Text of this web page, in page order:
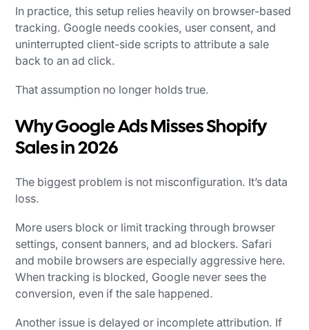
In practice, this setup relies heavily on browser-based
tracking. Google needs cookies, user consent, and
uninterrupted client-side scripts to attribute a sale
back to an ad click.
That assumption no longer holds true.
Why Google Ads Misses Shopify
Sales in 2026
The biggest problem is not misconfiguration. It’s data
loss.
More users block or limit tracking through browser
settings, consent banners, and ad blockers. Safari
and mobile browsers are especially aggressive here.
When tracking is blocked, Google never sees the
conversion, even if the sale happened.
Another issue is delayed or incomplete attribution. If